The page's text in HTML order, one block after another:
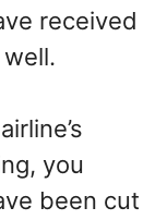
received
you
been cut